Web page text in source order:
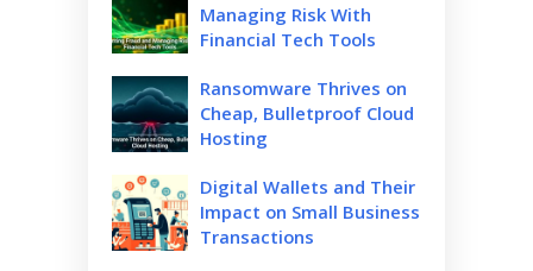
Managing Risk With
Financial Tech Tools
Ransomware Thrives on
Cheap, Bulletproof Cloud
Hosting
Digital Wallets and Their
Impact on Small Business
Transactions